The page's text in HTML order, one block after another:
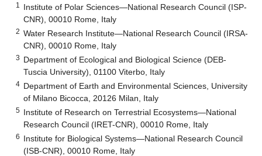
1
Institute of Polar Sciences—National Research Council (ISP-
CNR), 00010 Rome, Italy
2 Water Research Institute—National Research Council (IRSA-
CNR), 00010 Rome, Italy
3 Department of Ecological and Biological Science (DEB-
Tuscia University), 01100 Viterbo, Italy
4 Department of Earth and Environmental Sciences, University
of Milano Bicocca, 20126 Milan, Italy
5 Institute of Research on Terrestrial Ecosystems—National
Research Council (IRET-CNR), 00010 Rome, Italy
6 Institute for Biological Systems—National Research Council
(ISB-CNR), 00010 Rome, Italy